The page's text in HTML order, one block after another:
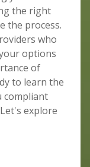
the right
the process.
who
options
of
to learn the
compliant
explore